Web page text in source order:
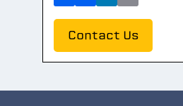
Contact Us